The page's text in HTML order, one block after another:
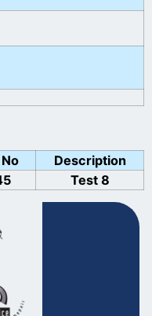
Description
Test 8